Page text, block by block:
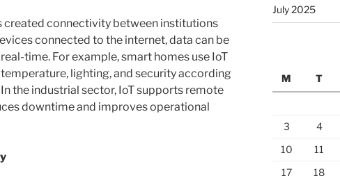
created connectivity between institutions
connected to the internet, data can be
time. For example, smart homes use IoT
lighting, and security according
the industrial sector, IoT supports remote
downtime and improves operational
July 2025
M
T
3
4
10
11
17
18